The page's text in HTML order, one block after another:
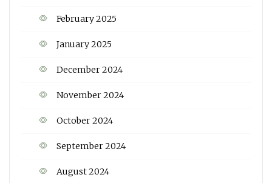
February 2025
January 2025
December 2024
November 2024
October 2024
September 2024
August 2024